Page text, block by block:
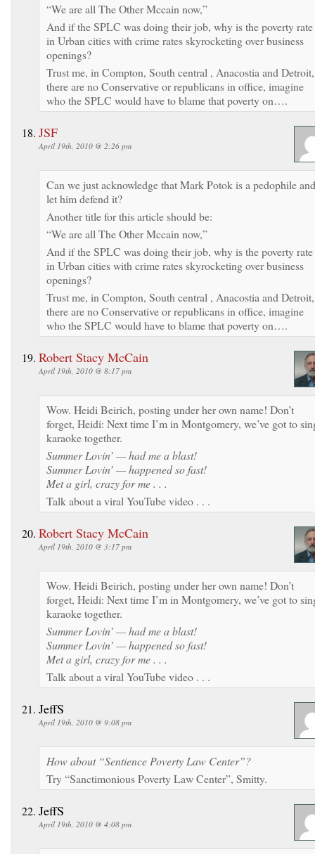
“We are all The Other Mccain now,”
And if the SPLC was doing their job, why is the poverty rate
in Urban cities with crime rates skyrocketing over business
openings?
Trust me, in Compton, South central , Anacostia and Detroit,
there are no Conservative or republicans in office, imagine
who the SPLC would have to blame that poverty on….
JSF
April 19th, 2010 @ 2:26 pm
Can we just acknowledge that Mark Potok is a pedophile and
let him defend it?
Another title for this article should be:
“We are all The Other Mccain now,”
And if the SPLC was doing their job, why is the poverty rate
in Urban cities with crime rates skyrocketing over business
openings?
Trust me, in Compton, South central , Anacostia and Detroit,
there are no Conservative or republicans in office, imagine
who the SPLC would have to blame that poverty on….
Robert Stacy McCain
April 19th, 2010 @ 8:17 pm
Wow. Heidi Beirich, posting under her own name! Don’t
forget, Heidi: Next time I’m in Montgomery, we’ve got to
karaoke together.
Summer Lovin’ — had me a blast!
Summer Lovin’ — happened so fast!
Met a girl, crazy for me . . .
Talk about a viral YouTube video . . .
Robert Stacy McCain
April 19th, 2010 @ 3:17 pm
Wow. Heidi Beirich, posting under her own name! Don’t
forget, Heidi: Next time I’m in Montgomery, we’ve got to
karaoke together.
Summer Lovin’ — had me a blast!
Summer Lovin’ — happened so fast!
Met a girl, crazy for me . . .
Talk about a viral YouTube video . . .
JeffS
April 19th, 2010 @ 9:08 pm
How about “Sentience Poverty Law Center”?
Try “Sanctimonious Poverty Law Center”, Smitty.
JeffS
April 19th, 2010 @ 4:08 pm